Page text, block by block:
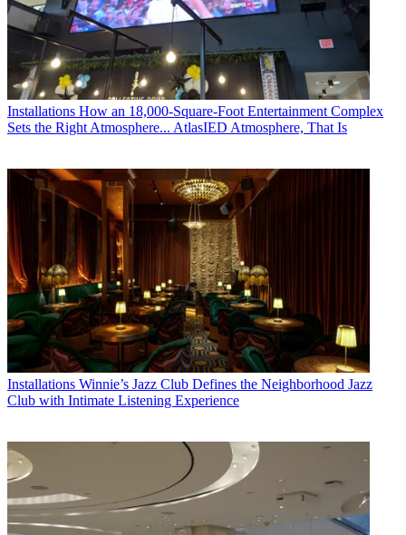
Installations How an 18,000-Square-Foot Entertainment Complex
Sets the Right Atmosphere... AtlasIED Atmosphere, That Is
Installations Winnie’s Jazz Club Defines the Neighborhood Jazz
Club with Intimate Listening Experience